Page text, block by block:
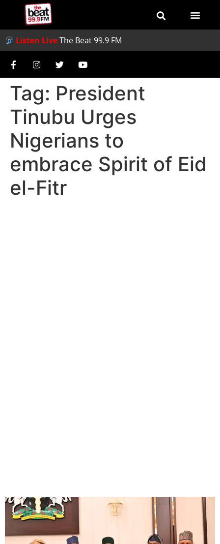
Listen LiveThe Beat 99.9 FM
Tag: President
Tinubu Urges
Nigerians to
embrace Spirit of Eid
el-Fitr